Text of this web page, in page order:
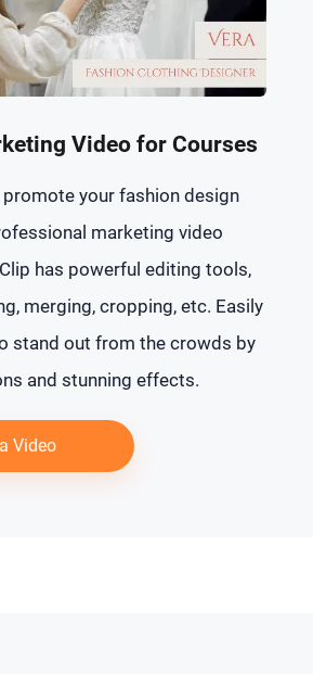
Video for Courses
your fashion design
marketing video
has powerful editing tools,
merging, cropping, etc. Easily
stand out from the crowds by
and stunning effects.
Video